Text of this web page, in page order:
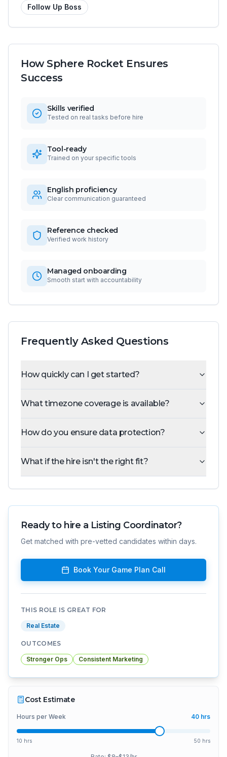
Follow Up Boss
How Sphere Rocket Ensures
Success
Skills verified
Tested on real tasks before hire
Tool-ready
Trained on your specific tools
English proficiency
Clear communication guaranteed
Reference checked
Verified work history
Managed onboarding
Smooth start with accountability
Frequently Asked Questions
How quickly can I get started?
What timezone coverage is available?
How do you ensure data protection?
What if the hire isn't the right fit?
Ready to hire a Listing Coordinator?
Get matched with pre-vetted candidates within days.
Book Your Game Plan Call
THIS ROLE IS GREAT FOR
Real Estate
OUTCOMES
Stronger Ops Consistent Marketing
Cost Estimate
Hours per Week 40 hrs
10 hrs 50 hrs